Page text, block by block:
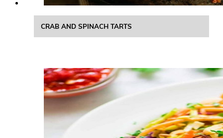
CRAB AND SPINACH TARTS